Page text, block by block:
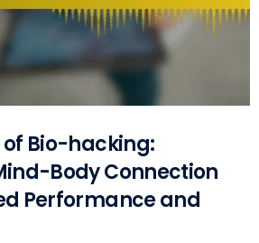
Bio-hacking:
Body Connection
Performance and